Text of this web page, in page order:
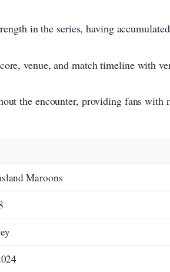
in the series, having
venue, and match timeline with
the encounter, providing fans with
Maroons